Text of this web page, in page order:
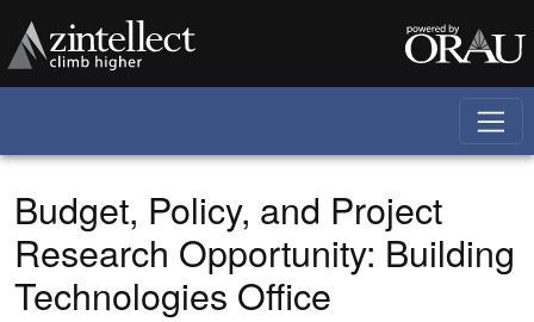
Budget, Policy, and Project
Research Opportunity: Building
Technologies Office